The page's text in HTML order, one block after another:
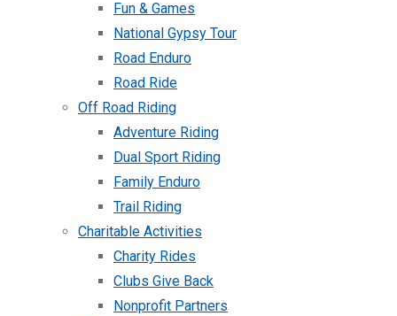
Fun & Games
National Gypsy Tour
Road Enduro
Road Ride
Off Road Riding
Adventure Riding
Dual Sport Riding
Family Enduro
Trail Riding
Charitable Activities
Charity Rides
Clubs Give Back
Nonprofit Partners